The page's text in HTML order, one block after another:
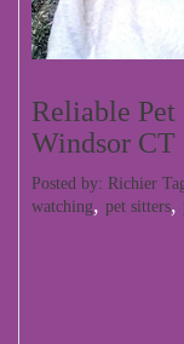
Reliable Pet
Windsor CT
Posted by: Richier
watching, pet sitters,